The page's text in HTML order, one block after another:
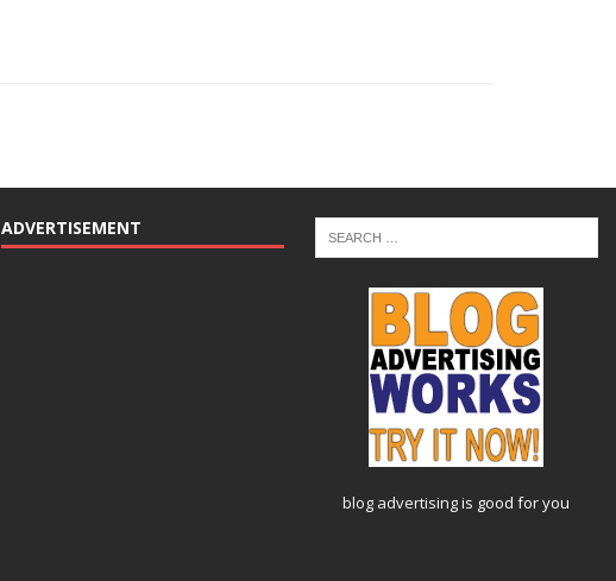
ADVERTISEMENT
blog advertisingis good for you